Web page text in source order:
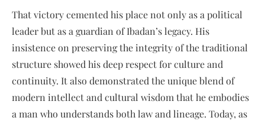
That victory cemented his place not only as a political
leader but as a guardian of Ibadan’s legacy. His
insistence on preserving the integrity of the traditional
structure showed his deep respect for culture and
continuity. It also demonstrated the unique blend of
modern intellect and cultural wisdom that he embodies
a man who understands both law and lineage. Today, as